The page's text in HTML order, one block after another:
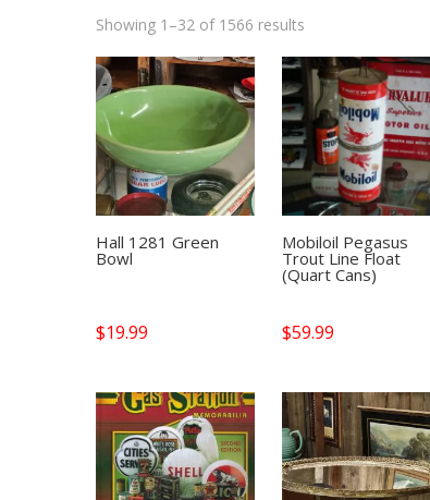
Showing 1–32 of 1566 results
Hall 1281 Green
Bowl
$19.99
Mobiloil Pegasus
Trout Line Float
(Quart Cans)
$59.99